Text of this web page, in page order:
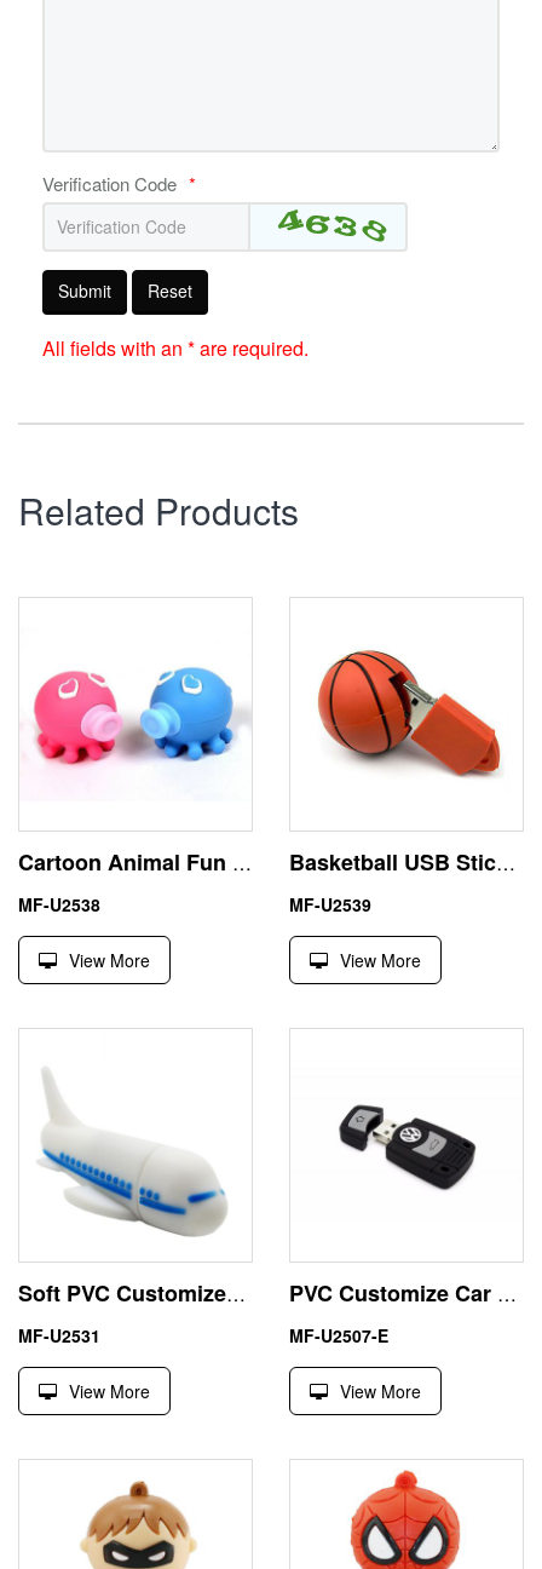
Verification Code *
Submit Reset
All fields with an * are required.
Related Products
Cartoon Animal Fun Kissing Octopus Couple USB 2.0 Flash Drive
MF-U2538
View More
Basketball USB Stick 16 GB Branded Flash Drives Custom Design
MF-U2539
View More
Soft PVC Customized Airplane 2GB USB Flash Drive Storage
MF-U2531
View More
PVC Customize Car Key 16GB USB Stick with Volkswagen Shape
MF-U2507-E
View More